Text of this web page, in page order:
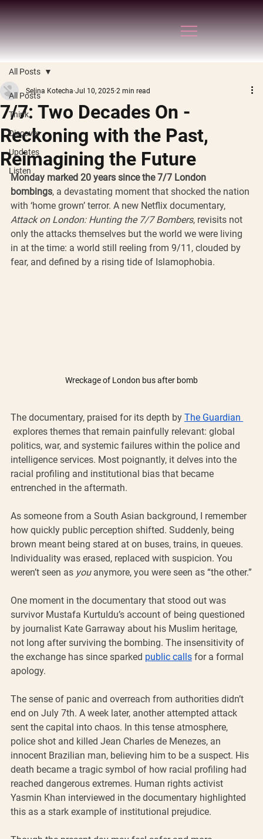
All Posts
Think
Discover
Updates
Listen
All Posts
7/7: Two Decades On -
Reckoning with the Past,
Reimagining the Future
Selina Kotecha Jul 10, 2025 2 min read
Monday marked 20 years since the 7/7 London
bombings, a devastating moment that shocked the nation
with ‘home grown’ terror. A new Netflix documentary,
Attack on London: Hunting the 7/7 Bombers, revisits not
only the attacks themselves but the world we were living
in at the time: a world still reeling from 9/11, clouded by
fear, and defined by a rising tide of Islamophobia.
Wreckage of London bus after bomb
The documentary, praised for its depth by The Guardian
explores themes that remain painfully relevant: global
politics, war, and systemic failures within the police and
intelligence services. Most poignantly, it delves into the
racial profiling and institutional bias that became
entrenched in the aftermath.
As someone from a South Asian background, I remember
how quickly public perception shifted. Suddenly, being
brown meant being stared at on buses, trains, in queues.
Individuality was erased, replaced with suspicion. You
weren’t seen as you anymore, you were seen as “the other.”
One moment in the documentary that stood out was
survivor Mustafa Kurtuldu’s account of being questioned
by journalist Kate Garraway about his Muslim heritage,
not long after surviving the bombing. The insensitivity of
the exchange has since sparked public calls for a formal
apology.
The sense of panic and overreach from authorities didn’t
end on July 7th. A week later, another attempted attack
sent the capital into chaos. In this tense atmosphere,
police shot and killed Jean Charles de Menezes, an
innocent Brazilian man, believing him to be a suspect. His
death became a tragic symbol of how racial profiling had
reached dangerous extremes. Human rights activist
Yasmin Khan interviewed in the documentary highlighted
this as a stark example of institutional prejudice.